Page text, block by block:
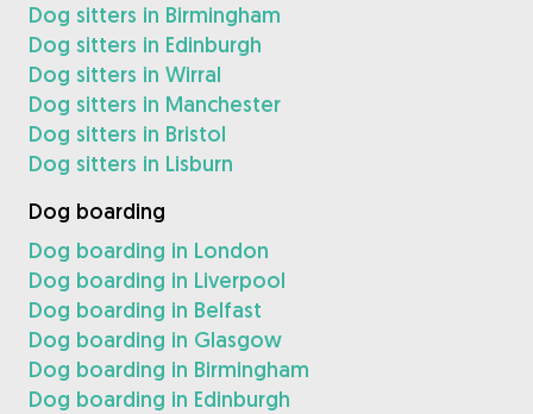
Dog sitters in Birmingham
Dog sitters in Edinburgh
Dog sitters in Wirral
Dog sitters in Manchester
Dog sitters in Bristol
Dog sitters in Lisburn
Dog boarding
Dog boarding in London
Dog boarding in Liverpool
Dog boarding in Belfast
Dog boarding in Glasgow
Dog boarding in Birmingham
Dog boarding in Edinburgh